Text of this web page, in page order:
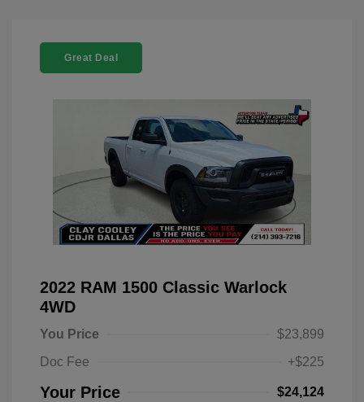
Great Deal
2022 RAM 1500 Classic Warlock
4WD
You Price
$23,899
Doc Fee
+$225
Your Price $24,124